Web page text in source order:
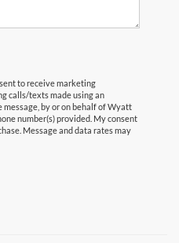
to receive marketing
calls/texts made using an
by or on behalf of Wyatt
number(s) provided. My consent
Message and data rates may